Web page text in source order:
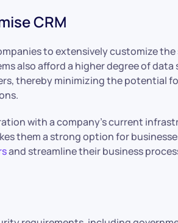
CRM
to extensively customize
also afford a higher degree of
thereby minimizing the potential
with a company’s current
them a strong option for
and streamline their business